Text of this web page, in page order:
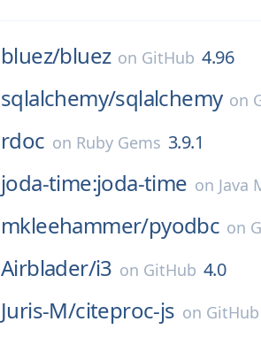
bluez/bluez on GitHub 4.96
sqlalchemy/sqlalchemy on
rdoc on Ruby Gems 3.9.1
joda-time:joda-time on Java
mkleehammer/pyodbc on
Airblader/i3 on GitHub 4.0
Juris-M/citeproc-js on GitHub